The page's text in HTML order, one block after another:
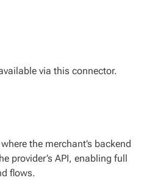
via this connector.
the merchant’s backend
provider’s API, enabling full
flows.